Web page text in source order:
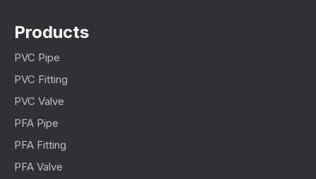
Products
PVC Pipe
PVC Fitting
PVC Valve
PFA Pipe
PFA Fitting
PFA Valve